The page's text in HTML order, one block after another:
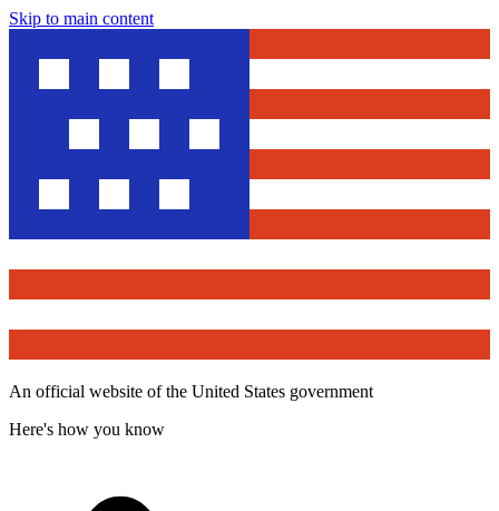
Skip to main content
An official website of the United States government
Here's how you know